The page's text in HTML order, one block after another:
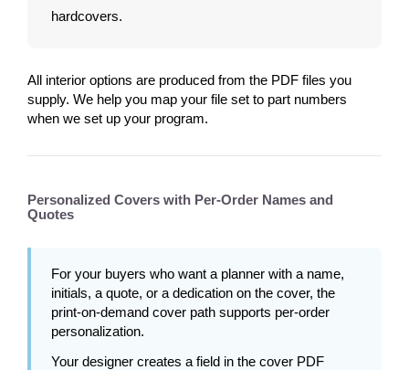
hardcovers.
All interior options are produced from the PDF files you
supply. We help you map your file set to part numbers
when we set up your program.
Personalized Covers with Per-Order Names and
Quotes
For your buyers who want a planner with a name,
initials, a quote, or a dedication on the cover, the
print-on-demand cover path supports per-order
personalization.
Your designer creates a field in the cover PDF